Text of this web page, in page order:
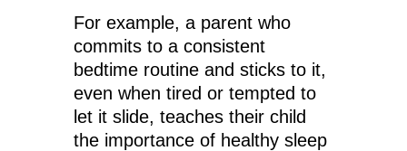
For example, a parent who
commits to a consistent
bedtime routine and sticks to it,
even when tired or tempted to
let it slide, teaches their child
the importance of healthy sleep